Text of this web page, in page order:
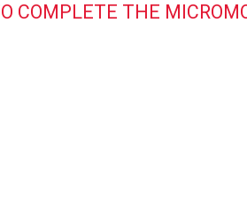
COMPLETE THE